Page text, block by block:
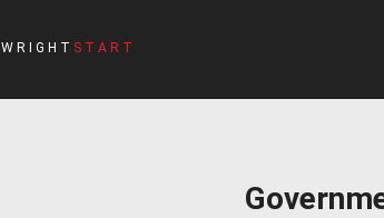
WRIGHT START